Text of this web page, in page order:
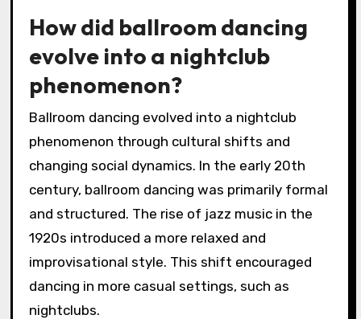
How did ballroom dancing
evolve into a nightclub
phenomenon?
Ballroom dancing evolved into a nightclub
phenomenon through cultural shifts and
changing social dynamics. In the early 20th
century, ballroom dancing was primarily formal
and structured. The rise of jazz music in the
1920s introduced a more relaxed and
improvisational style. This shift encouraged
dancing in more casual settings, such as
nightclubs.